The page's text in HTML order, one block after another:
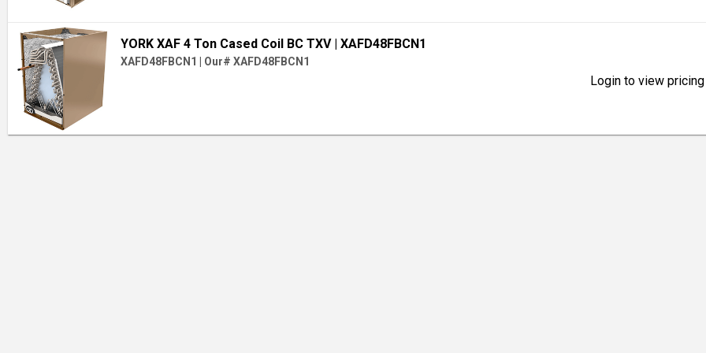
YORK XAF 4 Ton Cased Coil BC TXV | XAFD48FBCN1
XAFD48FBCN1 Our# XAFD48FBCN1
Login to view